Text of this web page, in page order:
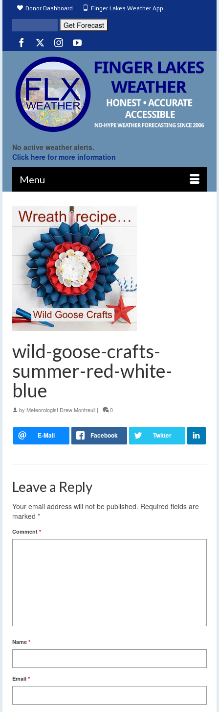
Donor Dashboard Finger Lakes Weather App
No active weather alerts.
Click here for more information
Menu
wild-goose-crafts-
summer-red-white-
blue
by Meteorologist Drew Montreuil | 0
Leave a Reply
Your email address will not be published. Required fields are
marked *
Comment *
Name *
Email *